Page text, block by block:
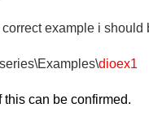
example i should
dioex1
this can be confirmed.